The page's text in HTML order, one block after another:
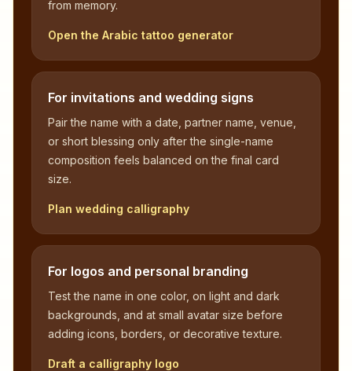
from memory.
Open the Arabic tattoo generator
For invitations and wedding signs
Pair the name with a date, partner name, venue,
or short blessing only after the single-name
composition feels balanced on the final card
size.
Plan wedding calligraphy
For logos and personal branding
Test the name in one color, on light and dark
backgrounds, and at small avatar size before
adding icons, borders, or decorative texture.
Draft a calligraphy logo